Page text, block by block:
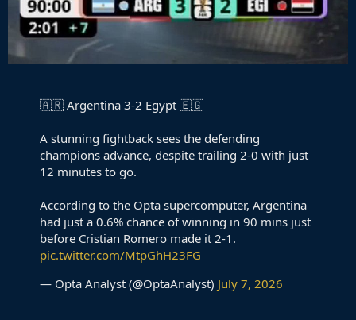
🇦🇷 Argentina 3-2 Egypt 🇪🇬
A stunning fightback sees the defending
champions advance, despite trailing 2-0 with just
12 minutes to go.
According to the Opta supercomputer, Argentina
had just a 0.6% chance of winning in 90 mins just
before Cristian Romero made it 2-1.
pic.twitter.com/MtpGhH23FG
— Opta Analyst (@OptaAnalyst) July 7, 2026